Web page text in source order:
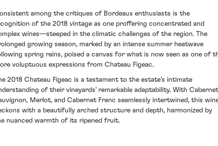
among the critiques of Bordeaux enthusiasts is the
of the 2018 vintage as one proffering concentrated and
wines—steeped in the climatic challenges of the region. The
growing season, marked by an intense summer heatwave
spring rains, poised a canvas for what is now seen as one of
voluptuous expressions from Chateau Figeac.
2018 Chateau Figeac is a testament to the estate's intimate
of their vineyards' remarkable adaptability. With Cabernet
Merlot, and Cabernet Franc seamlessly intertwined, this
with a beautifully arched structure and depth, harmonized by
nuanced warmth of its ripened fruit.